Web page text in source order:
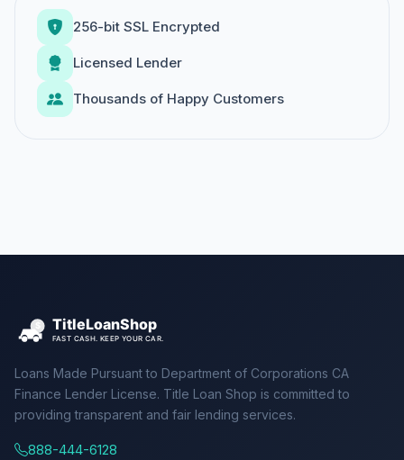
256-bit SSL Encrypted
Licensed Lender
Thousands of Happy Customers
Loans Made Pursuant to Department of Corporations CA
Finance Lender License. Title Loan Shop is committed to
providing transparent and fair lending services.
888-444-6128